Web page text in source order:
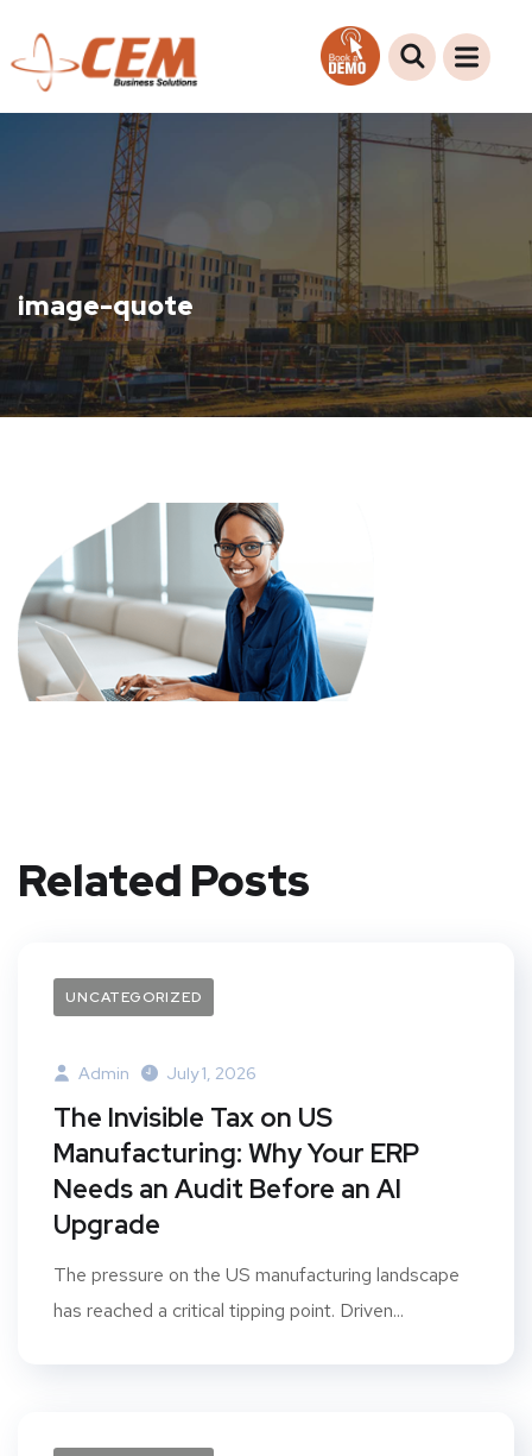
image-quote
Related Posts
UNCATEGORIZED
Admin July 1, 2026
The Invisible Tax on US
Manufacturing: Why Your ERP
Needs an Audit Before an AI
Upgrade
The pressure on the US manufacturing landscape
has reached a critical tipping point. Driven...